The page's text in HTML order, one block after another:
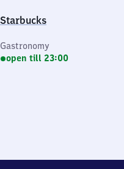
Starbucks
Gastronomy
open till 23:00